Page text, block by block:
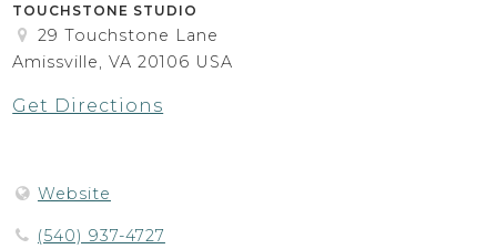
TOUCHSTONE STUDIO
29 Touchstone Lane
Amissville, VA 20106 USA
Get Directions
Website
(540) 937-4727